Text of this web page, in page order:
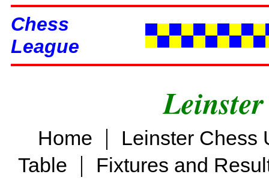
Chess
League
Home |
Leinster Chess
Table | Fixtures and